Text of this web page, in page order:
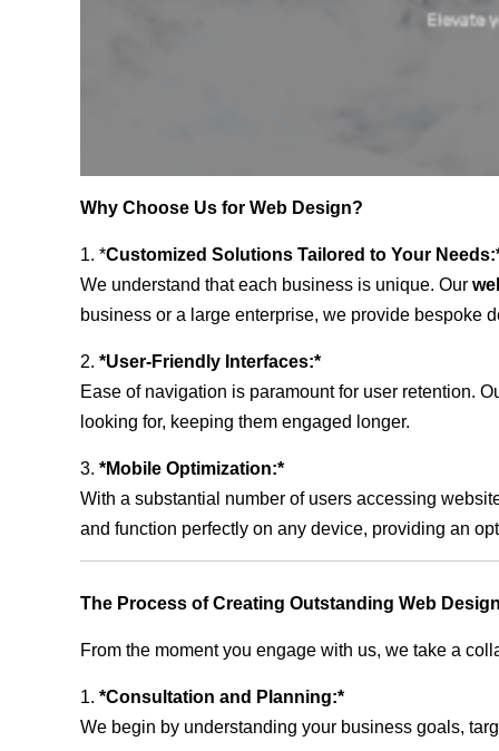
Why Choose Us for Web Design?
1. *Customized Solutions Tailored to Your
We understand that each business is unique. Our
business or a large enterprise, we provide bespoke
2. *User-Friendly Interfaces:*
Ease of navigation is paramount for user retention.
looking for, keeping them engaged longer.
3. *Mobile Optimization:*
With a substantial number of users accessing
and function perfectly on any device, providing an
The Process of Creating Outstanding Web
From the moment you engage with us, we take a
1. *Consultation and Planning:*
We begin by understanding your business goals,